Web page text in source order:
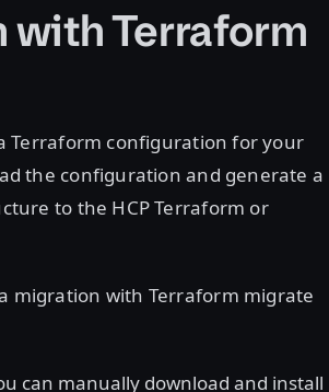
with Terraform
Terraform configuration for your
the configuration and generate a
to the HCP Terraform or
migration with Terraform migrate
can manually download and install